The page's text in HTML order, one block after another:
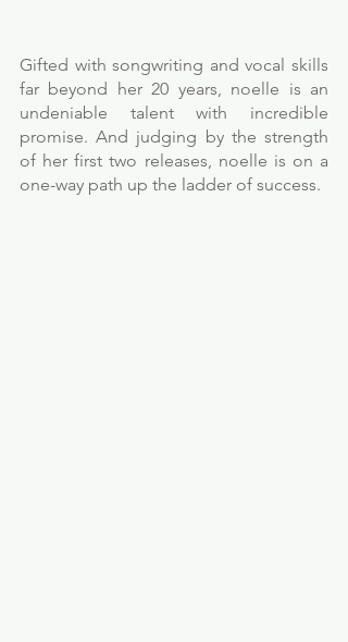
Gifted with songwriting and vocal skills
far beyond her 20 years, noelle is an
undeniable talent with incredible
promise. And judging by the strength
of her first two releases, noelle is on a
one-way path up the ladder of success.